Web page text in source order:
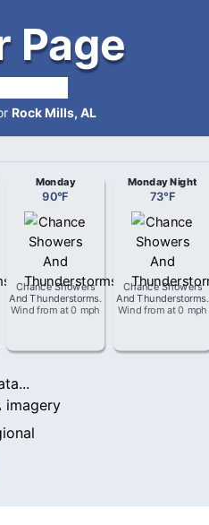
Page
Rock Mills, AL
Monday
90°F
Chance Showers
And Thunderstorms.
Wind from at0 mph
Monday Night
73°F
Chance Showers
And Thunderstorms.
Wind from at0 mph
imagery